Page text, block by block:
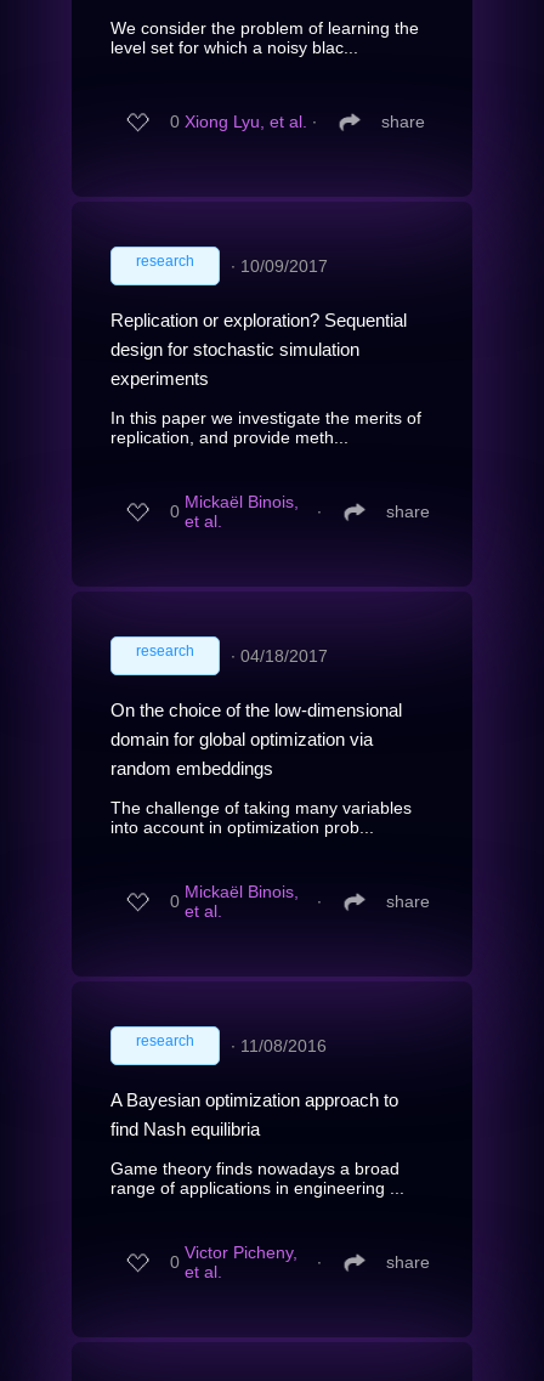
We consider the problem of learning the
level set for which a noisy blac...
0 Xiong Lyu, et al. ∙ share
research ∙ 10/09/2017
Replication or exploration? Sequential
design for stochastic simulation
experiments
In this paper we investigate the merits of
replication, and provide meth...
0 Mickaël Binois,
et al.
∙ share
research ∙ 04/18/2017
On the choice of the low-dimensional
domain for global optimization via
random embeddings
The challenge of taking many variables
into account in optimization prob...
0 Mickaël Binois,
et al.
∙ share
research ∙ 11/08/2016
A Bayesian optimization approach to
find Nash equilibria
Game theory finds nowadays a broad
range of applications in engineering ...
0 Victor Picheny,
et al.
∙ share